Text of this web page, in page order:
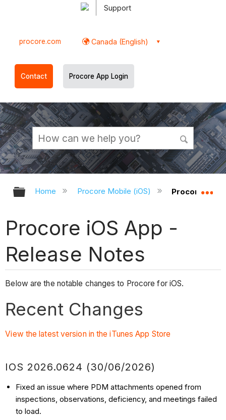
Support
procore.com Canada (English)
Contact Procore App Login
Expand/collapse global hierarchy
Home Procore Mobile (iOS) Procore iOS
Procore iOS App -
Release Notes
Below are the notable changes to Procore for iOS.
Recent Changes
View the latest version in the iTunes App Store
IOS 2026.0624 (30/06/2026)
Fixed an issue where PDM attachments opened from
inspections, observations, deficiency, and meetings failed
to load.